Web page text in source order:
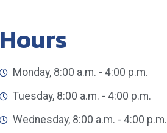
Hours
Monday, 8:00 a.m. - 4:00 p.m.
Tuesday, 8:00 a.m. - 4:00 p.m.
Wednesday, 8:00 a.m. - 4:00 p.m.